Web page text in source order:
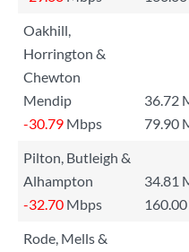
Oakhill,
Horrington &
Chewton
Mendip
36.72
-30.79 Mbps 79.90
Pilton, Butleigh &
Alhampton
34.81
-32.70 Mbps
Rode, Mells &